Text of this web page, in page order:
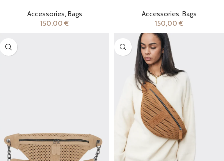
Accessories, Bags
150,00 €
Accessories, Bags
150,00 €